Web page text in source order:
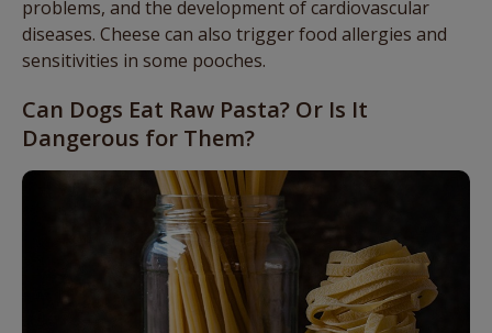
problems, and the development of cardiovascular
diseases. Cheese can also trigger food allergies and
sensitivities in some pooches.
Can Dogs Eat Raw Pasta? Or Is It
Dangerous for Them?